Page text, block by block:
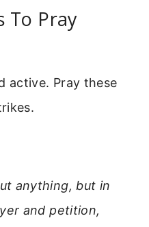
To Pray
active. Pray these
anything, but in
and petition,